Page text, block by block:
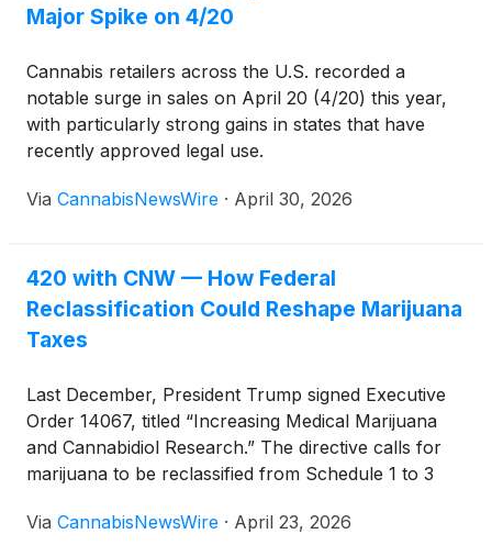
Major Spike on 4/20
Cannabis retailers across the U.S. recorded a
notable surge in sales on April 20 (4/20) this year,
with particularly strong gains in states that have
recently approved legal use.
Via CannabisNewsWire · April 30, 2026
420 with CNW — How Federal
Reclassification Could Reshape Marijuana
Taxes
Last December, President Trump signed Executive
Order 14067, titled “Increasing Medical Marijuana
and Cannabidiol Research.” The directive calls for
marijuana to be reclassified from Schedule 1 to 3
that could reshape the financial landscape for
Via CannabisNewsWire · April 23, 2026